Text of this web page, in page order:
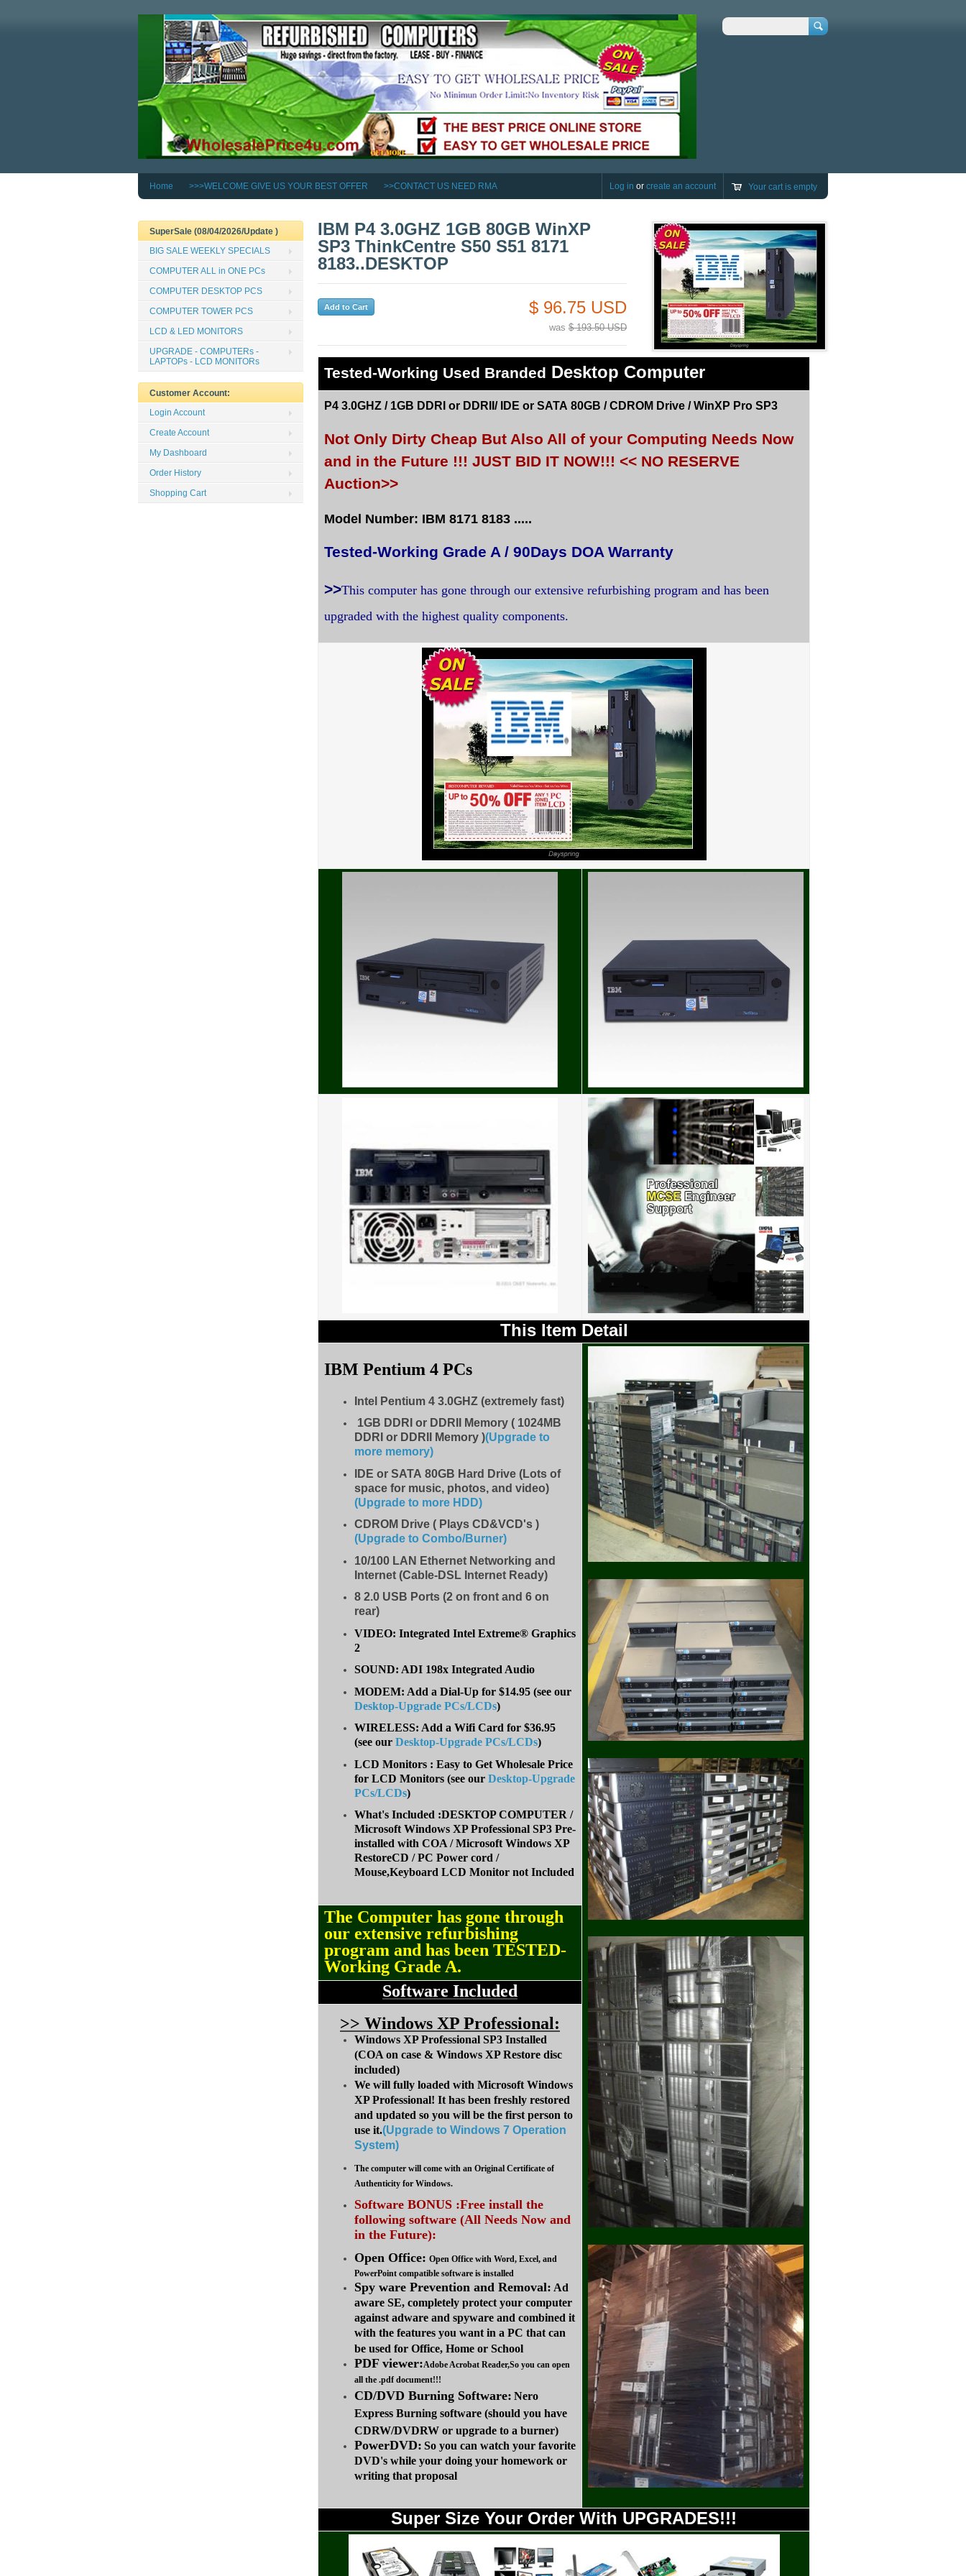
Search
Home >>>WELCOME GIVE US YOUR BEST OFFER >>CONTACT US NEED RMA Log in or create an account Your cart is empty
IBM P4 3.0GHZ 1GB 80GB WinXP
SP3 ThinkCentre S50 S51 8171
8183..DESKTOP
$ 96.75 USD
was $ 193.50 USD
Tested-Working Used Branded Desktop Computer
P4 3.0GHZ / 1GB DDRI or DDRII/ IDE or SATA 80GB / CDROM Drive / WinXP Pro SP3
Not Only Dirty Cheap But Also All of your Computing Needs Now
and in the Future !!! JUST BID IT NOW!!! << NO RESERVE
Auction>>
Model Number: IBM 8171 8183 .....
Tested-Working Grade A / 90Days DOA Warranty
>>This computer has gone through our extensive refurbishing program and has been
upgraded with the highest quality components.
This Item Detail
IBM Pentium 4 PCs
Intel Pentium 4 3.0GHZ (extremely fast)
1GB DDRI or DDRII Memory ( 1024MB
DDRI or DDRII Memory )(Upgrade to
more memory)
IDE or SATA 80GB Hard Drive (Lots of
space for music, photos, and video)
(Upgrade to more HDD)
CDROM Drive ( Plays CD&VCD's )
(Upgrade to Combo/Burner)
10/100 LAN Ethernet Networking and
Internet (Cable-DSL Internet Ready)
8 2.0 USB Ports (2 on front and 6 on
rear)
VIDEO: Integrated Intel Extreme® Graphics
2
SOUND: ADI 198x Integrated Audio
MODEM: Add a Dial-Up for $14.95 (see our
Desktop-Upgrade PCs/LCDs)
WIRELESS: Add a Wifi Card for $36.95
(see our Desktop-Upgrade PCs/LCDs)
LCD Monitors : Easy to Get Wholesale Price
for LCD Monitors (see our Desktop-Upgrade
PCs/LCDs)
What's Included :DESKTOP COMPUTER /
Microsoft Windows XP Professional SP3 Pre-
installed with COA / Microsoft Windows XP
RestoreCD / PC Power cord /
Mouse,Keyboard LCD Monitor not Included
The Computer has gone through
our extensive refurbishing
program and has been TESTED-
Working Grade A.
Software Included
>> Windows XP Professional:
Windows XP Professional SP3 Installed
(COA on case & Windows XP Restore disc
included)
We will fully loaded with Microsoft Windows
XP Professional! It has been freshly restored
and updated so you will be the first person to
use it.(Upgrade to Windows 7 Operation
System)
The computer will come with an Original Certificate of
Authenticity for Windows.
Software BONUS :Free install the
following software (All Needs Now and
in the Future):
Open Office: Open Office with Word, Excel, and
PowerPoint compatible software is installed
Spy ware Prevention and Removal: Ad
aware SE, completely protect your computer
against adware and spyware and combined it
with the features you want in a PC that can
be used for Office, Home or School
PDF viewer:Adobe Acrobat Reader,So you can open
all the .pdf document!!!
CD/DVD Burning Software: Nero
Express Burning software (should you have
CDRW/DVDRW or upgrade to a burner)
PowerDVD: So you can watch your favorite
DVD's while your doing your homework or
writing that proposal
Super Size Your Order With UPGRADES!!!
SuperSale (08/04/2026/Update )
BIG SALE WEEKLY SPECIALS
COMPUTER ALL in ONE PCs
COMPUTER DESKTOP PCS
COMPUTER TOWER PCS
LCD & LED MONITORS
UPGRADE - COMPUTERs -
LAPTOPs - LCD MONITORs
Customer Account:
Login Account
Create Account
My Dashboard
Order History
Shopping Cart